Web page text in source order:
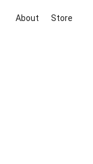
About Store